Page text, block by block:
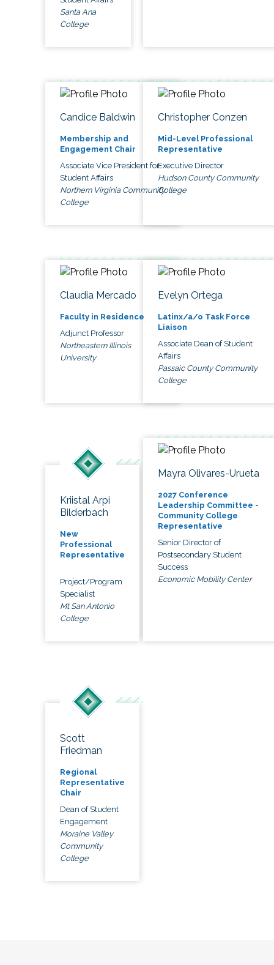
Santa Ana
College
Candice Baldwin
Membership and
Engagement Chair
Associate Vice President for
Student Affairs
Northern Virginia Community
College
Christopher Conzen
Mid-Level Professional
Representative
Executive Director
Hudson County Community
College
Claudia Mercado
Faculty in Residence
Adjunct Professor
Northeastern Illinois
University
Evelyn Ortega
Latinx/a/o Task Force
Liaison
Associate Dean of Student
Affairs
Passaic County Community
College
Kriistal Arpi
Bilderbach
New
Professional
Representative
Project/Program
Specialist
Mt San Antonio
College
Mayra Olivares-Urueta
2027 Conference
Leadership Committee -
Community College
Representative
Senior Director of
Postsecondary Student
Success
Economic Mobility Center
Scott
Friedman
Regional
Representative
Chair
Dean of Student
Engagement
Moraine Valley
Community
College